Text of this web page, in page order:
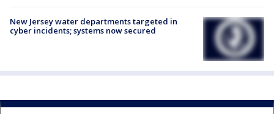
New Jersey water departments targeted in
cyber incidents; systems now secured